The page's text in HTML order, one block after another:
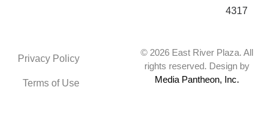
4317
© 2026 East River Plaza. All
rights reserved. Design by
Media Pantheon, Inc.
Privacy Policy
Terms of Use